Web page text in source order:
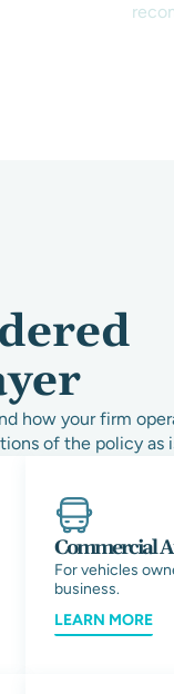
how your firm
of the policy as
Commercial
For vehicles
business.
LEARN MORE